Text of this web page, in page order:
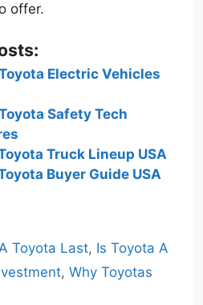
offer.
Electric Vehicles
Safety Tech
Truck Lineup USA
Buyer Guide USA
Toyota Last, Is Toyota A
, Why Toyotas